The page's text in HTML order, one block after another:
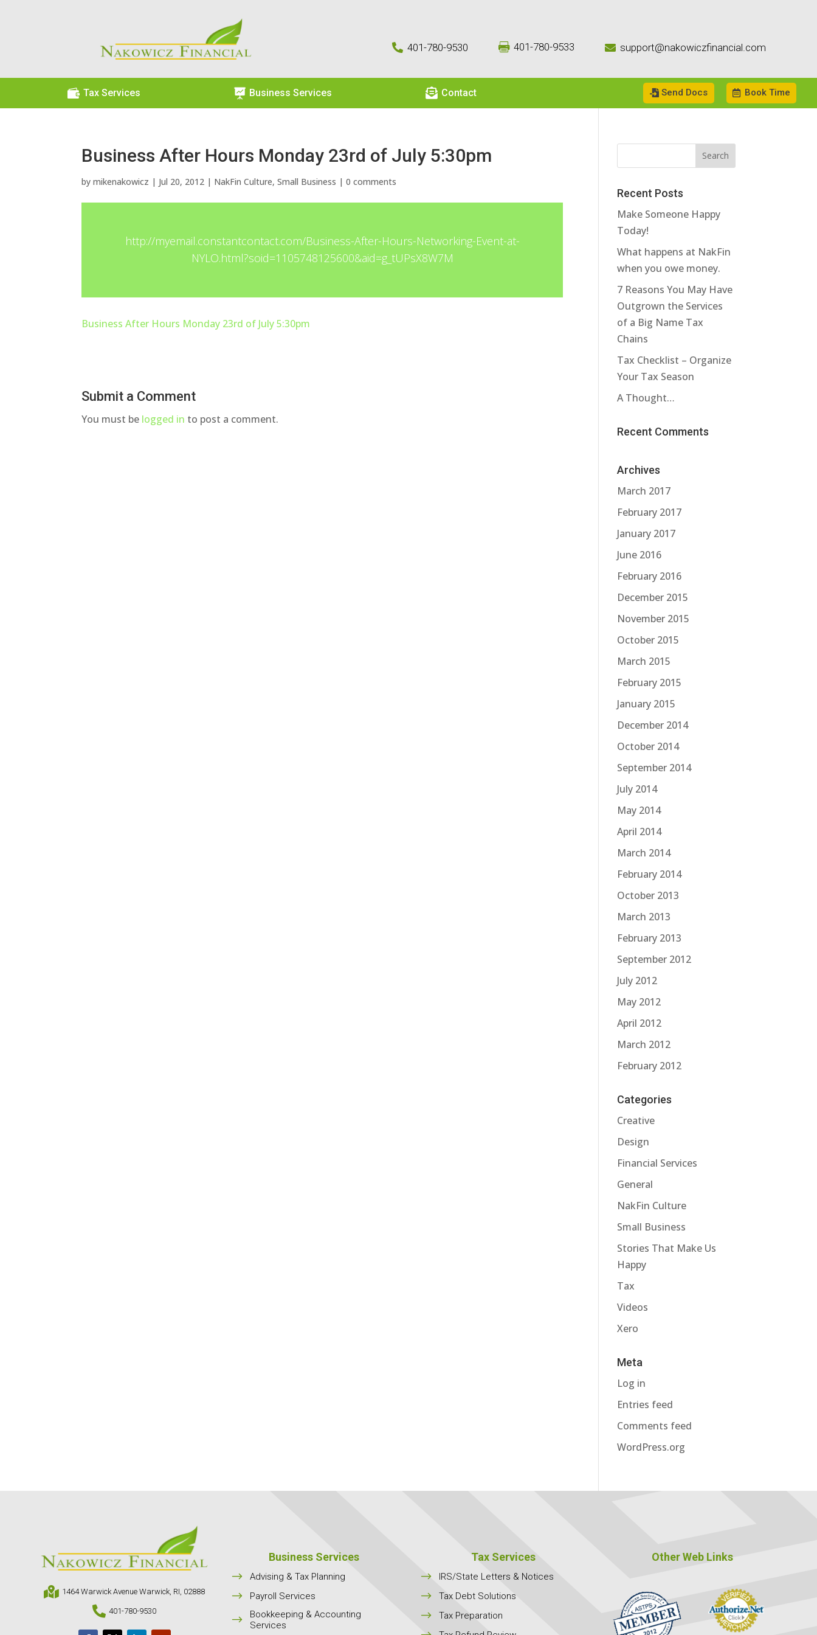
 401-780-9530  401-780-9533  support@nakowiczfinancial.com
 Tax Services  Business Services  Contact Send Docs Book Time
Business After Hours Monday 23rd of July 5:30pm
bymikenakowicz | Jul 20, 2012 | NakFin Culture,Small Business |0 comments
http://myemail.constantcontact.com/Business-After-Hours-Networking-Event-at-
NYLO.html?soid=1105748125600&aid=g_tUPsX8W7M
Business After Hours Monday 23rd of July 5:30pm
Submit a Comment
You must be logged in to post a comment.
Recent Posts
Make Someone Happy
Today!
What happens at NakFin
when you owe money.
7 Reasons You May Have
Outgrown the Services
of a Big Name Tax
Chains
Tax Checklist – Organize
Your Tax Season
A Thought…
Recent Comments
Archives
March 2017
February 2017
January 2017
June 2016
February 2016
December 2015
November 2015
October 2015
March 2015
February 2015
January 2015
December 2014
October 2014
September 2014
July 2014
May 2014
April 2014
March 2014
February 2014
October 2013
March 2013
February 2013
September 2012
July 2012
May 2012
April 2012
March 2012
February 2012
Categories
Creative
Design
Financial Services
General
NakFin Culture
Small Business
Stories That Make Us
Happy
Tax
Videos
Xero
Meta
Log in
Entries feed
Comments feed
WordPress.org
 1464 Warwick Avenue Warwick, RI, 02888
 401-780-9530
Business Services
$ Advising & Tax Planning
$ Payroll Services
$
Bookkeeping & Accounting
Services
Tax Services
$ IRS/State Letters & Notices
$ Tax Debt Solutions
$ Tax Preparation
Other Web Links